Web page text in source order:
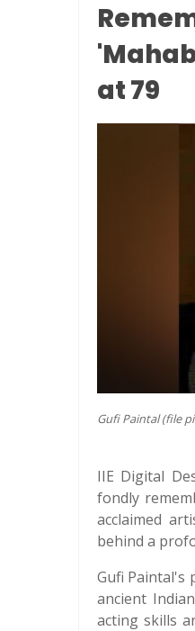
at 79
Gufi Paintal (file
IIE Digital
fondly
acclaimed
behind a
Gufi Paintal's
ancient
acting skills